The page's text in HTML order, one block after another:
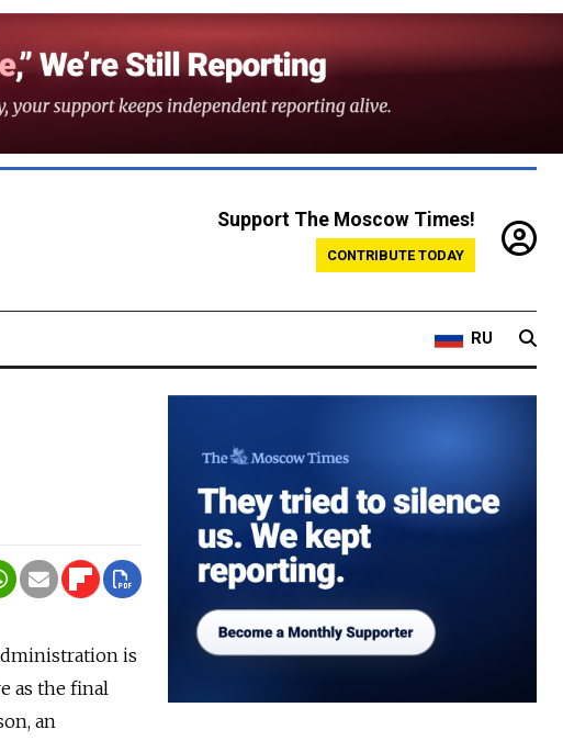
Support The Moscow Times!
CONTRIBUTE TODAY
RU
is
as the final
an